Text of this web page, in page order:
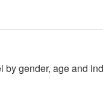
by gender, age and